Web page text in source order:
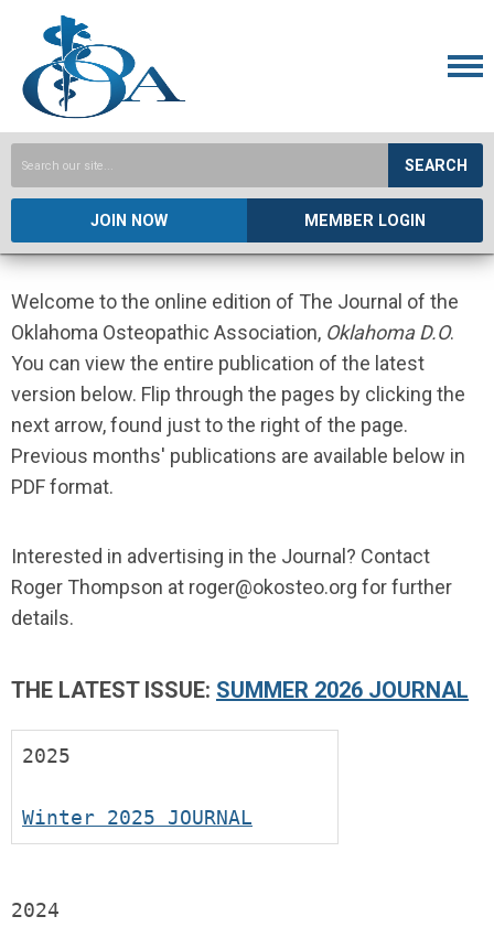
SEARCH
JOIN NOW MEMBER LOGIN
Welcome to the online edition of The Journal of the
Oklahoma Osteopathic Association, Oklahoma D.O.
You can view the entire publication of the latest
version below. Flip through the pages by clicking the
next arrow, found just to the right of the page.
Previous months' publications are available below in
PDF format.
Interested in advertising in the Journal? Contact
Roger Thompson at roger@okosteo.org for further
details.
THE LATEST ISSUE: SUMMER 2026 JOURNAL
2025
Winter 2025 JOURNAL
2024